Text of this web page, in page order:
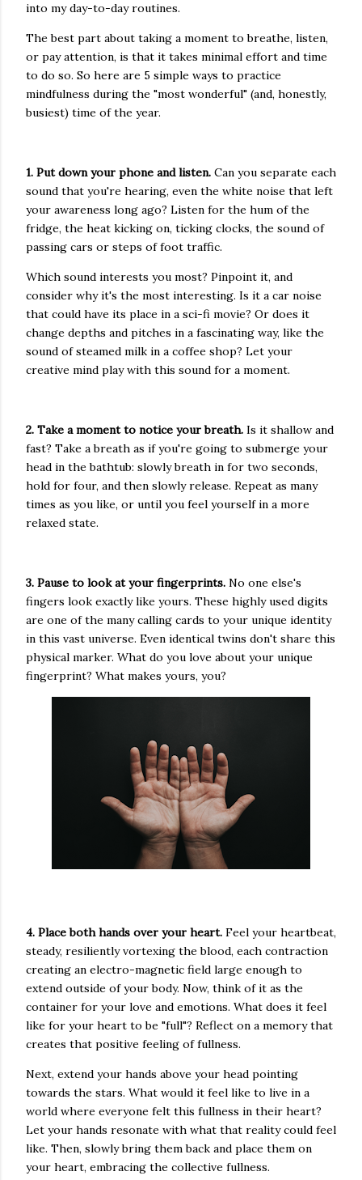
into my day-to-day routines.
The best part about taking a moment to breathe, listen,
or pay attention, is that it takes minimal effort and time
to do so. So here are 5 simple ways to practice
mindfulness during the "most wonderful" (and, honestly,
busiest) time of the year.
1. Put down your phone and listen. Can you separate each
sound that you're hearing, even the white noise that left
your awareness long ago? Listen for the hum of the
fridge, the heat kicking on, ticking clocks, the sound of
passing cars or steps of foot traffic.
Which sound interests you most? Pinpoint it, and
consider why it's the most interesting. Is it a car noise
that could have its place in a sci-fi movie? Or does it
change depths and pitches in a fascinating way, like the
sound of steamed milk in a coffee shop? Let your
creative mind play with this sound for a moment.
2. Take a moment to notice your breath. Is it shallow and
fast? Take a breath as if you're going to submerge your
head in the bathtub: slowly breath in for two seconds,
hold for four, and then slowly release. Repeat as many
times as you like, or until you feel yourself in a more
relaxed state.
3. Pause to look at your fingerprints. No one else's
fingers look exactly like yours. These highly used digits
are one of the many calling cards to your unique identity
in this vast universe. Even identical twins don't share this
physical marker. What do you love about your unique
fingerprint? What makes yours, you?
4. Place both hands over your heart. Feel your heartbeat,
steady, resiliently vortexing the blood, each contraction
creating an electro-magnetic field large enough to
extend outside of your body. Now, think of it as the
container for your love and emotions. What does it feel
like for your heart to be "full"? Reflect on a memory that
creates that positive feeling of fullness.
Next, extend your hands above your head pointing
towards the stars. What would it feel like to live in a
world where everyone felt this fullness in their heart?
Let your hands resonate with what that reality could feel
like. Then, slowly bring them back and place them on
your heart, embracing the collective fullness.